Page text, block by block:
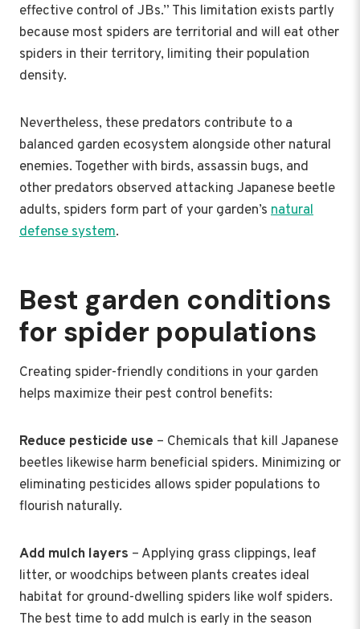
effective control of JBs.” This limitation exists partly
because most spiders are territorial and will eat other
spiders in their territory, limiting their population
density.
Nevertheless, these predators contribute to a
balanced garden ecosystem alongside other natural
enemies. Together with birds, assassin bugs, and
other predators observed attacking Japanese beetle
adults, spiders form part of your garden’s natural
defense system.
Best garden conditions
for spider populations
Creating spider-friendly conditions in your garden
helps maximize their pest control benefits:
Reduce pesticide use – Chemicals that kill Japanese
beetles likewise harm beneficial spiders. Minimizing or
eliminating pesticides allows spider populations to
flourish naturally.
Add mulch layers – Applying grass clippings, leaf
litter, or woodchips between plants creates ideal
habitat for ground-dwelling spiders like wolf spiders.
The best time to add mulch is early in the season